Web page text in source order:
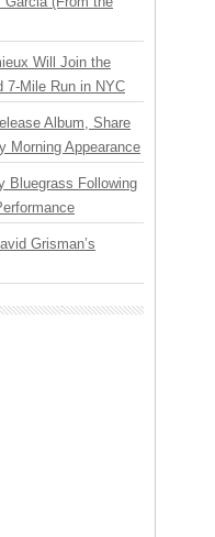
Will Join the
7-Mile Run in NYC
Album, Share
Morning Appearance
Bluegrass Following
Grisman’s